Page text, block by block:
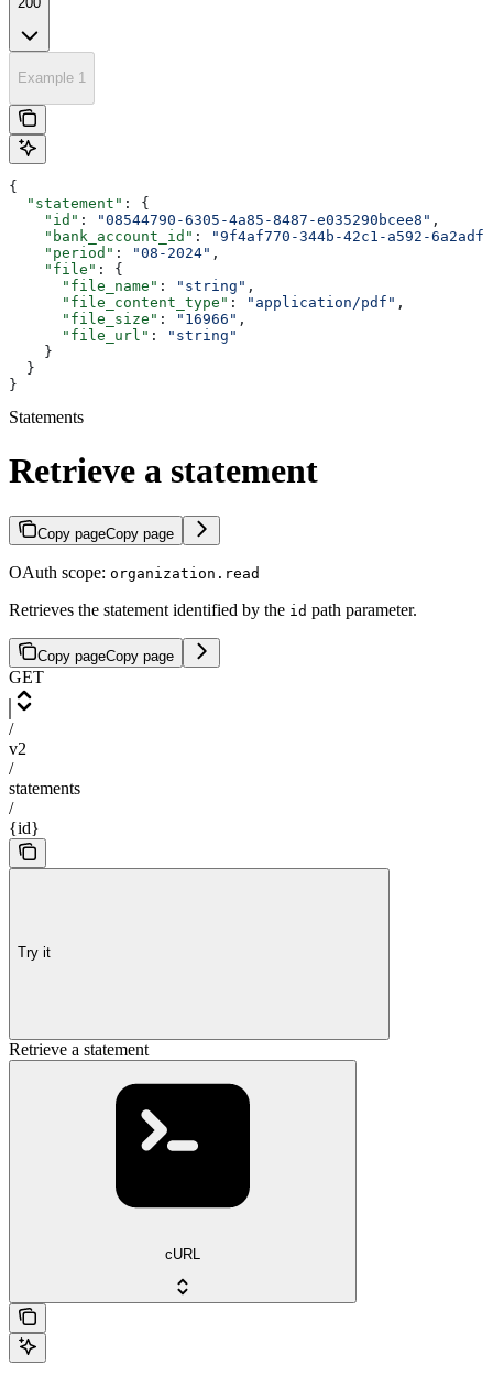
Example 1
{
  "statement"
: {
    "id"
: "08544790-6305-4a85-8487-e035290bcee8" ,
    "bank_account_id"
:
"9f4af770-344b-42c1-a592-
    "period"
: "08-2024" ,
    "file"
: {
      "file_name"
: "string" ,
      "file_content_type"
: "application/pdf" ,
      "file_size"
: "16966" ,
      "file_url"
:
"string"
    }
  }
}
Statements
Retrieve a statement
Copy pageCopy page
OAuth scope: organization.read
Retrieves the statement identified by the id path parameter.
Copy pageCopy page
GET
/
v2
/
statements
/
{id}
Try it
Retrieve a statement
cURL